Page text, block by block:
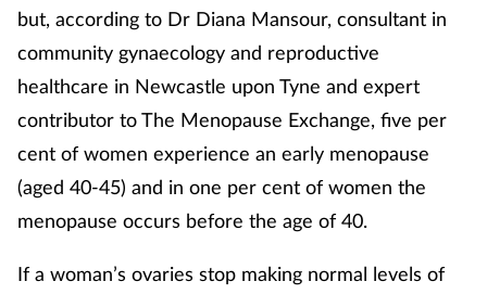
Prescribing
Services
Sexual health
Skin conditions
but, according to Dr Diana Mansour, consultant in
community gynaecology and reproductive
healthcare in Newcastle upon Tyne and expert
contributor to The Menopause Exchange, five per
cent of women experience an early menopause
(aged 40-45) and in one per cent of women the
menopause occurs before the age of 40.
If a woman’s ovaries stop making normal levels of